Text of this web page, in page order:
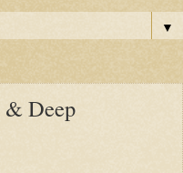
▼
& Deep